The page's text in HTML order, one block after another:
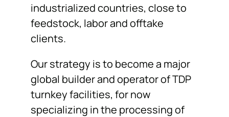
industrialized countries, close to
feedstock, labor and offtake
clients.
Our strategy is to become a major
global builder and operator of TDP
turnkey facilities, for now
specializing in the processing of